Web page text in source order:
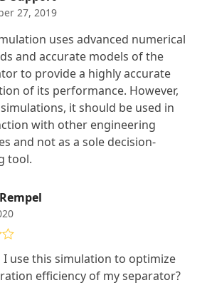
27, 2019
uses advanced numerical
and accurate models of the
to provide a highly accurate
of its performance. However,
it should be used in
with other engineering
and not as a sole decision-
tool.
I use this simulation to optimize
efficiency of my separator?